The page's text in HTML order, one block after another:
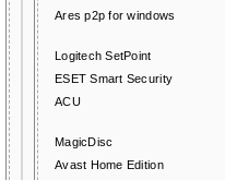
Ares p2p for windows
Logitech SetPoint
ESET Smart Security
ACU
MagicDisc
Avast Home Edition